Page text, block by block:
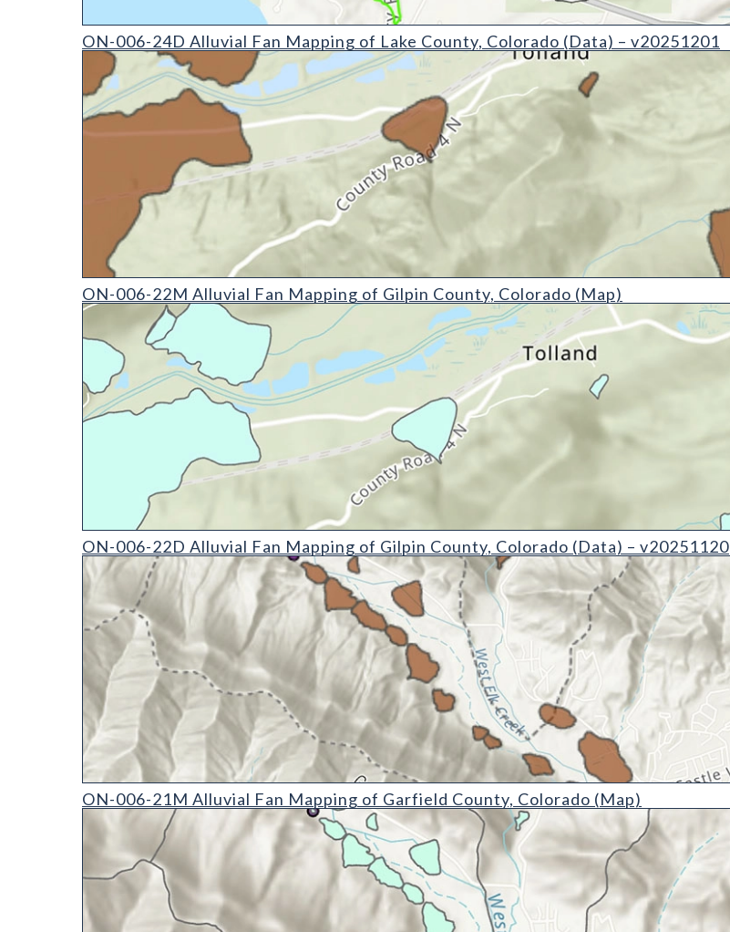
ON-006-24D Alluvial Fan Mapping of Lake County, Colorado (Data) - v20251201
ON-006-24D Alluvial Fan Mapping of Lake County, Colorado (Data) – v20251201
ON-006-22M Alluvial Fan Mapping of Gilpin County, Colorado (Map)
ON-006-22M Alluvial Fan Mapping of Gilpin County, Colorado (Map)
ON-006-22D Alluvial Fan Mapping of Gilpin County, Colorado (Data) - v20251120
ON-006-22D Alluvial Fan Mapping of Gilpin County, Colorado (Data) – v20251120
ON-006-21M Alluvial Fan Mapping of Garfield County, Colorado (Map)
ON-006-21M Alluvial Fan Mapping of Garfield County, Colorado (Map)